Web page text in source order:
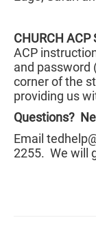
CHURCH ACP
ACP
and password
corner of the
providing us
Questions?
Email
2255. We will